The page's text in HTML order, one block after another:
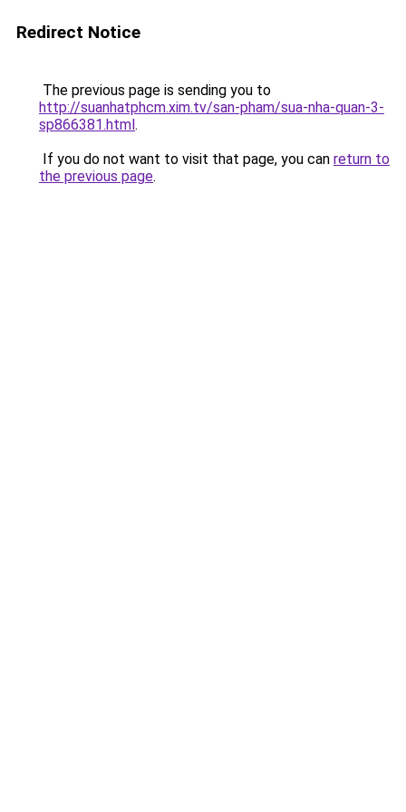
Redirect Notice
The previous page is sending you to
http://suanhatphcm.xim.tv/san-pham/sua-nha-quan-3-
sp866381.html.
If you do not want to visit that page, you can return to
the previous page.